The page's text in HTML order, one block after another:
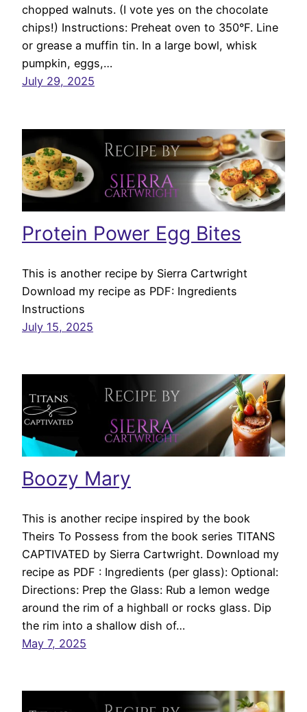
chopped walnuts. (I vote yes on the chocolate
chips!) Instructions: Preheat oven to 350°F. Line
or grease a muffin tin. In a large bowl, whisk
pumpkin, eggs,…
July 29, 2025
Protein Power Egg Bites
This is another recipe by Sierra Cartwright
Download my recipe as PDF: Ingredients
Instructions
July 15, 2025
Boozy Mary
This is another recipe inspired by the book
Theirs To Possess from the book series TITANS
CAPTIVATED by Sierra Cartwright. Download my
recipe as PDF : Ingredients (per glass): Optional:
Directions: Prep the Glass: Rub a lemon wedge
around the rim of a highball or rocks glass. Dip
the rim into a shallow dish of…
May 7, 2025